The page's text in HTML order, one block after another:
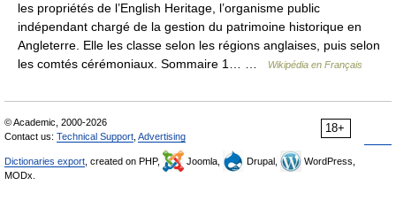
les propriétés de l’English Heritage, l’organisme public
indépendant chargé de la gestion du patrimoine historique en
Angleterre. Elle les classe selon les régions anglaises, puis selon
les comtés cérémoniaux. Sommaire 1… …
Wikipédia en Français
18+
© Academic, 2000-2026
Contact us: Technical Support Advertising
Dictionaries export , created on PHP, Joomla, Drupal,
WordPress,
MODx.